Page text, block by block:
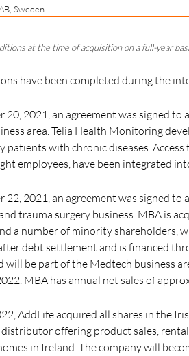
Sweden
at the time of acquisition on a full-year
have been completed during the
20, 2021, an agreement was signed
area. Telia Health Monitoring
patients with chronic diseases.
employees, have been integrated
22, 2021, an agreement was signed to
trauma surgery business. MBA is
a number of minority shareholders,
debt settlement and is financed
will be part of the Medtech business
MBA has annual net sales of
AddLife acquired all shares in the
offering product sales,
in Ireland. The company will